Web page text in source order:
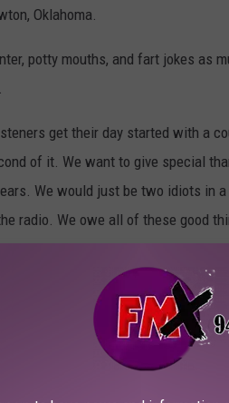
Oklahoma.
potty mouths, and fart jokes as
get their day started with a
of it. We want to give special
We would just be two idiots in
radio. We owe all of these good